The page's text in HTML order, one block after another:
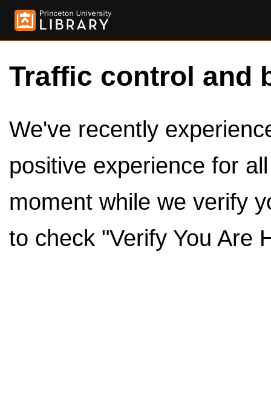
Traffic control and
We've recently
positive experience for
moment while we verify
to check "Verify You Are